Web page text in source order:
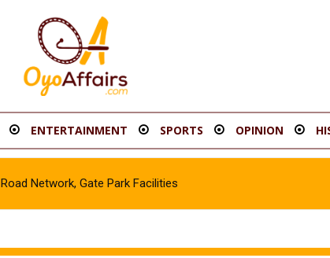
ENTERTAINMENT SPORTS OPINION
Network, Gate Park Facilities‎